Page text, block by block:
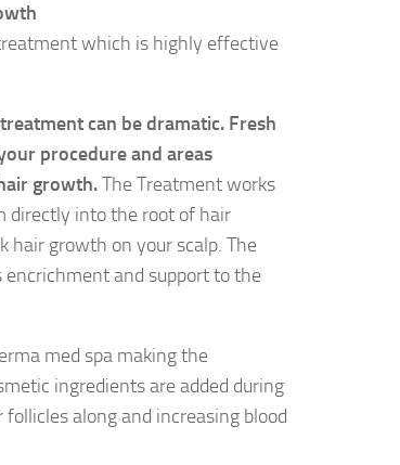
which is highly effective
can be dramatic. Fresh
procedure and areas
growth.The Treatment works
directly into the root of hair
hair growth on your scalp. The
and support to the
med spa making the
ingredients are added during
along and increasing blood